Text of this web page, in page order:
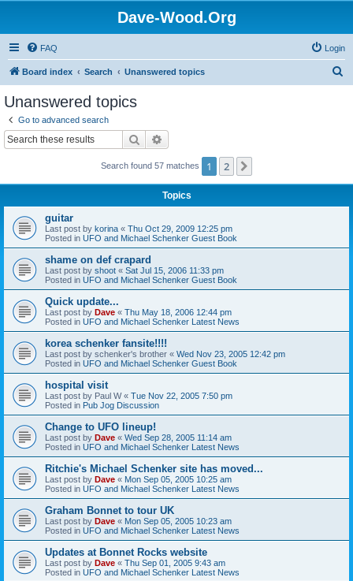
Dave-Wood.Org
FAQ Login
Board index Search Unanswered topics
Unanswered topics
Go to advanced search
Search
Search found 57 matches 1 2
Topics
guitar
Last post by korina « Thu Oct 29, 2009 12:25 pm
Posted in UFO and Michael Schenker Guest Book
shame on def crapard
Last post by shoot « Sat Jul 15, 2006 11:33 pm
Posted in UFO and Michael Schenker Guest Book
Quick update...
Last post by Dave « Thu May 18, 2006 12:44 pm
Posted in UFO and Michael Schenker Latest News
korea schenker fansite!!!!
Last post by schenker's brother « Wed Nov 23, 2005 12:42 pm
Posted in UFO and Michael Schenker Guest Book
hospital visit
Last post by Paul W« Tue Nov 22, 2005 7:50 pm
Posted in Pub Jog Discussion
Change to UFO lineup!
Last post by Dave « Wed Sep 28, 2005 11:14 am
Posted in UFO and Michael Schenker Latest News
Ritchie's Michael Schenker site has moved...
Last post by Dave « Mon Sep 05, 2005 10:25 am
Posted in UFO and Michael Schenker Latest News
Graham Bonnet to tour UK
Last post by Dave « Mon Sep 05, 2005 10:23 am
Posted in UFO and Michael Schenker Latest News
Updates at Bonnet Rocks website
Last post by Dave « Thu Sep 01, 2005 9:43 am
Posted in UFO and Michael Schenker Latest News